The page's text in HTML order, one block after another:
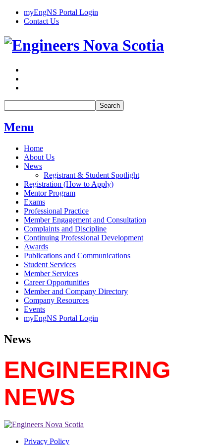
myEngNS Portal Login
Contact Us
Search
Menu
Home
About Us
News
Registrant & Student Spotlight
Registration (How to Apply)
Mentor Program
Exams
Professional Practice
Member Engagement and Consultation
Complaints and Discipline
Continuing Professional Development
Awards
Publications and Communications
Student Services
Member Services
Career Opportunities
Member and Company Directory
Company Resources
Events
myEngNS Portal Login
News
ENGINEERING
NEWS
Privacy Policy